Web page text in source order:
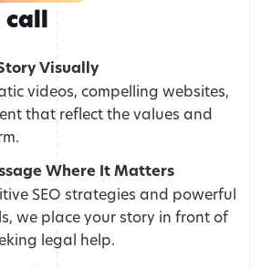
call
Visually
videos, compelling websites,
that reflect the values and
Where It Matters
SEO strategies and powerful
we place your story in front of
legal help.